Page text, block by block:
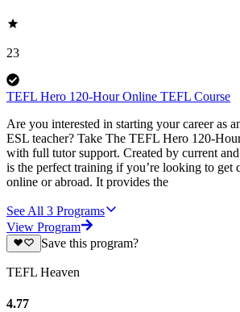
23
TEFL Hero 120-Hour Online TEFL Course
Are you interested in starting your career as
ESL teacher? Take The TEFL Hero 120-
with full tutor support. Created by current
is the perfect training if you’re looking to get
online or abroad. It provides the
See All 3 Programs
View Program
Save this program?
TEFL Heaven
4.77